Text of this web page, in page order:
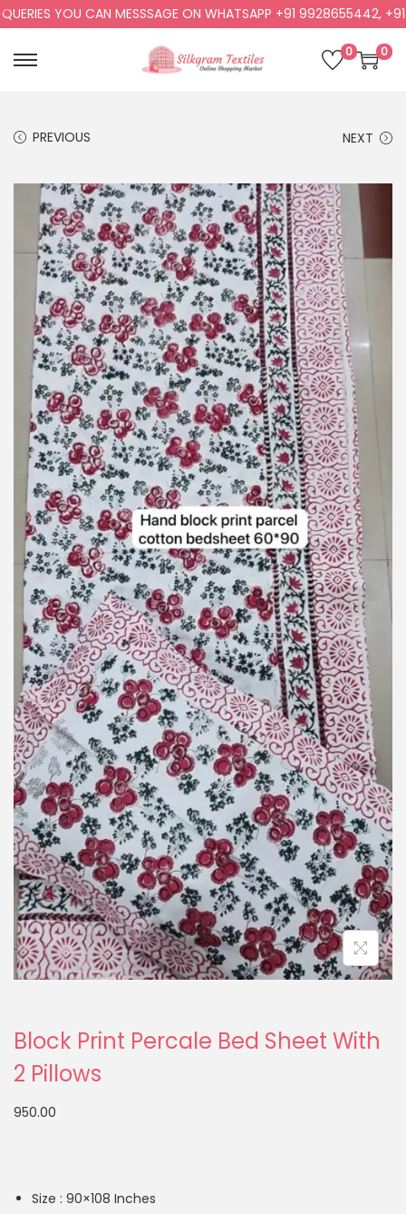
YOU CAN MESSSAGE ON WHATSAPP +91 9928655442, +91
0 0
PREVIOUS NEXT
Block Print Percale Bed Sheet With
2 Pillows
950.00
Size : 90×108 Inches